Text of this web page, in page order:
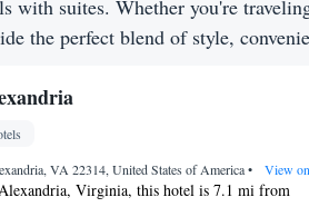
suites. Whether you're
the perfect blend of style,
VA 22314, United States of America• View
Virginia, this hotel is 7.1 mi from